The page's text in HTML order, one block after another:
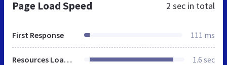
Page Load Speed 2 sec in total
First Response 111 ms
Resources Loaded 1.6 sec